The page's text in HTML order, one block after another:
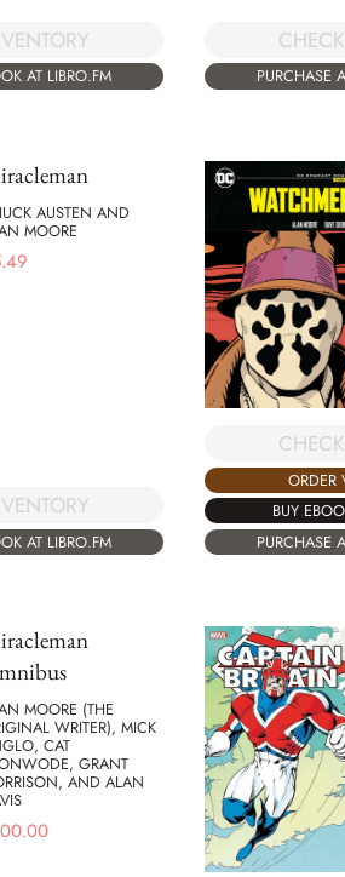
AT LIBRO.FM PURCHASE
AUSTEN AND
MOORE
AT LIBRO.FM
ORDER
BUY
PURCHASE
MOORE (THE
WRITER), MICK
CAT
GRANT
AND ALAN